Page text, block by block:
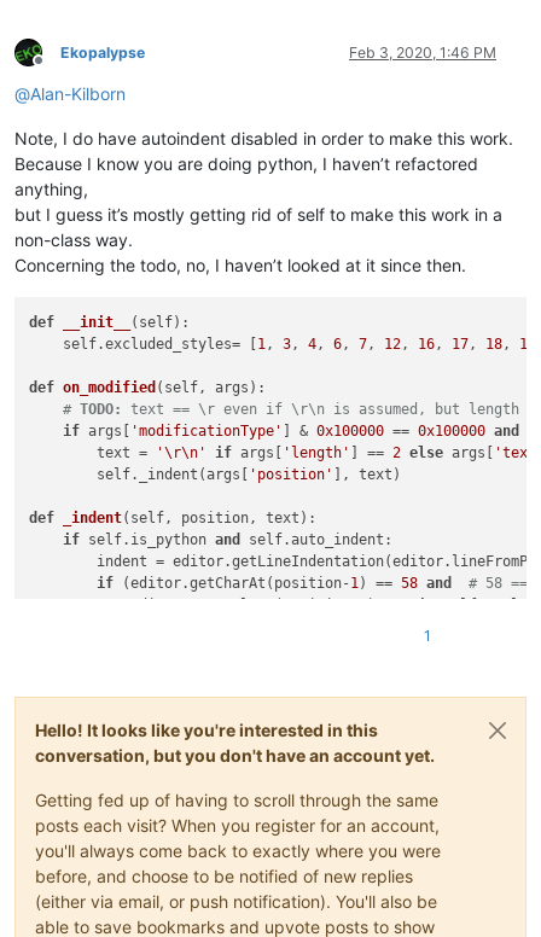
Offline
Ekopalypse Feb 3, 2020, 1:46 PM
@Alan-Kilborn
Note, I do have autoindent disabled in order to make this work.
Because I know you are doing python, I haven’t refactored
anything,
but I guess it’s mostly getting rid of self to make this work in a
non-class way.
Concerning the todo, no, I haven’t looked at it since then.
def __init__ ( self):
    self.excluded_styles= [
1, 3, 4, 6, 7, 12, 16, 17, 18, 19
def on_modified ( self, args ):
# TODO:
text == \r even if \r\n is assumed, but length is
if args[ 'modificationType' ] & 0x100000 == 0x100000 and
        text =
'\r\n' if args[ 'length' ] == 2 else args[
        self._indent(args[
'position' ], text)
def _indent( self, position, text ):
if self.is_python and
self.auto_indent:
indent =
if (editor.getCharAt(position-1) == 58 and
# 58 ==
1
Hello! It looks like you're interested in this
conversation, but you don't have an account yet.
Getting fed up of having to scroll through the same
posts each visit? When you register for an account,
you'll always come back to exactly where you were
before, and choose to be notified of new replies
(either via email, or push notification). You'll also be
able to save bookmarks and upvote posts to show